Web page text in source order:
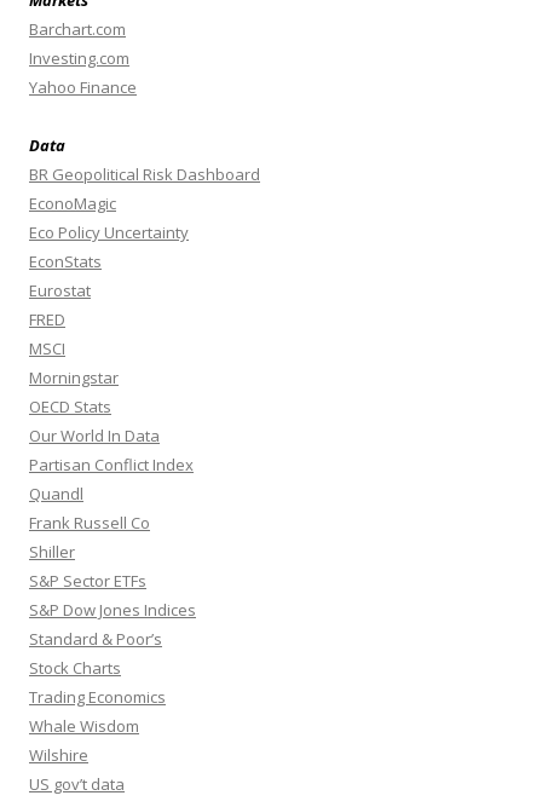
Barchart.com
Investing.com
Yahoo Finance
Data
BR Geopolitical Risk Dashboard
EconoMagic
Eco Policy Uncertainty
EconStats
Eurostat
FRED
MSCI
Morningstar
OECD Stats
Our World In Data
Partisan Conflict Index
Quandl
Frank Russell Co
Shiller
S&P Sector ETFs
S&P Dow Jones Indices
Standard & Poor’s
Stock Charts
Trading Economics
Whale Wisdom
Wilshire
US gov’t data